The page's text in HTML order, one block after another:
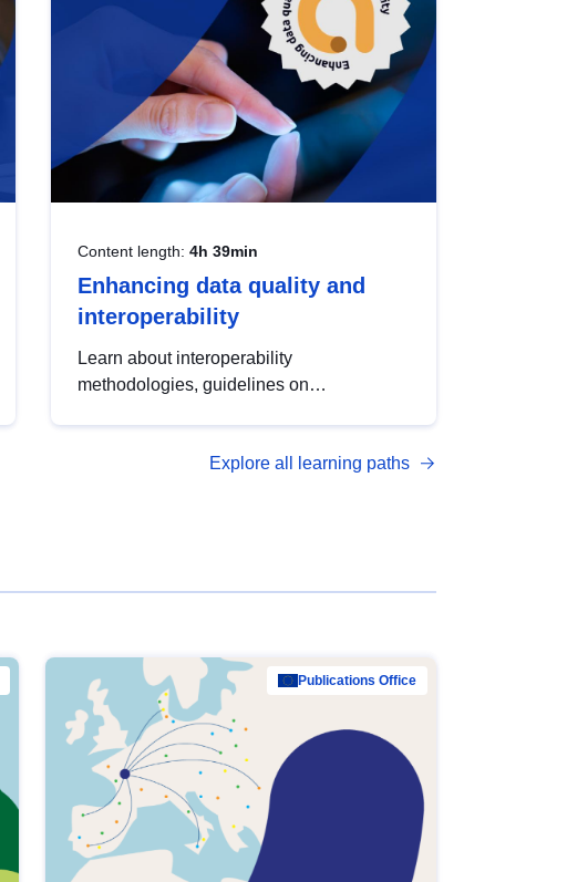
Content length: 4h 39min
Enhancing data quality and
interoperability
Learn about interoperability
methodologies, guidelines on
open data, from foundational quality
Explore all learning paths
Publications Office